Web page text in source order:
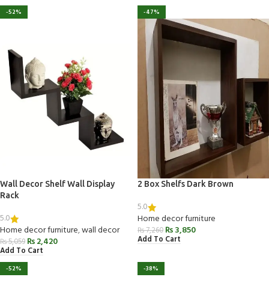
-52%
Wall Decor Shelf Wall Display
Rack
5.0
Home decor furniture,wall decor
₨5,059 ₨2,420
Add To Cart
-47%
2 Box Shelfs Dark Brown
5.0
Home decor furniture
₨7,260 ₨3,850
Add To Cart
-52% -38%